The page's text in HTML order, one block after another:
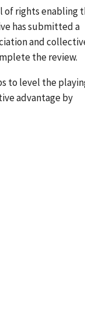
of rights enabling
has submitted a
and
the review.
to level the
advantage by